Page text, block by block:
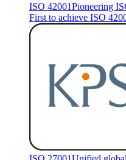
ISO 42001Pioneering
First to achieve ISO